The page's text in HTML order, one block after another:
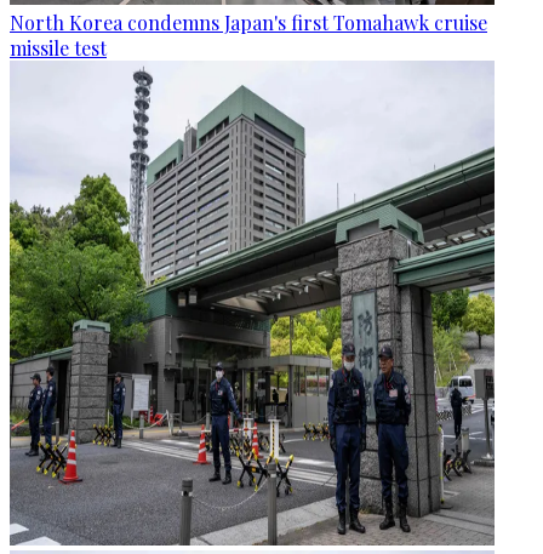
North Korea condemns Japan's first Tomahawk cruise
missile test